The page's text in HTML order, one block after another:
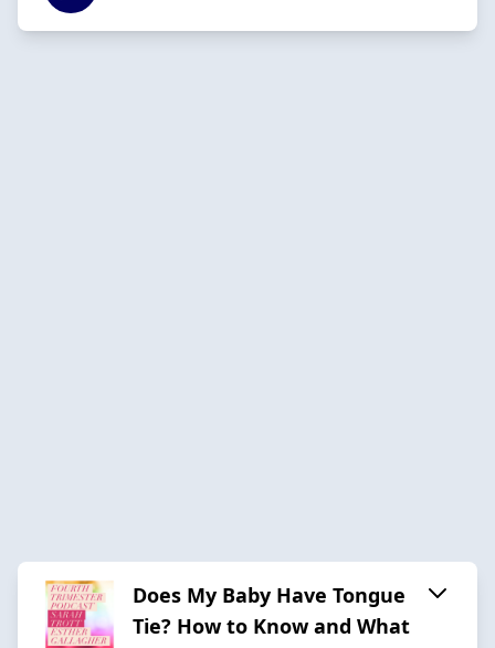
Does My Baby Have Tongue
Tie? How to Know and What